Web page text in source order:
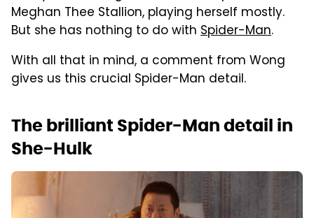
Meghan Thee Stallion, playing herself mostly.
But she has nothing to do with Spider-Man.
With all that in mind, a comment from Wong
gives us this crucial Spider-Man detail.
The brilliant Spider-Man detail in
She-Hulk